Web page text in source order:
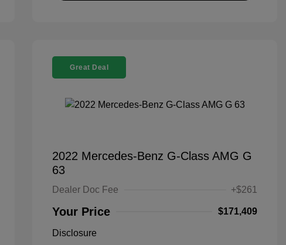
Great Deal
2022 Mercedes-Benz G-Class AMG G
63
Dealer Doc Fee +$261
Your Price $171,409
Disclosure